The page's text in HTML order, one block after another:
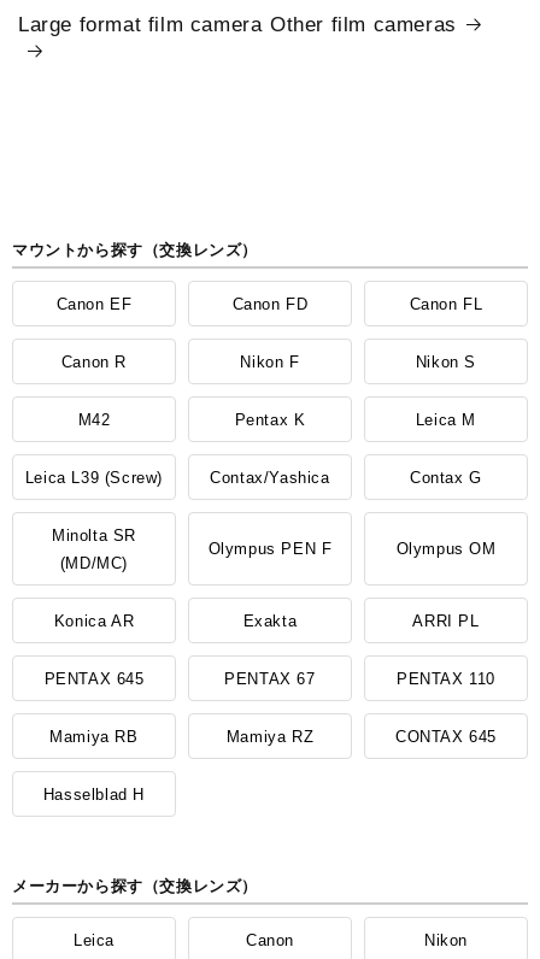
Large format film camera Other film cameras
マウントから探す（交換レンズ）
Canon EF Canon FD Canon FL
Canon R Nikon F Nikon S
M42 Pentax K Leica M
Leica L39 (Screw) Contax/Yashica Contax G
Minolta SR
(MD/MC)
Olympus PEN F Olympus OM
Konica AR Exakta ARRI PL
PENTAX 645 PENTAX 67 PENTAX 110
Mamiya RB Mamiya RZ CONTAX 645
Hasselblad H
メーカーから探す（交換レンズ）
Leica Canon Nikon